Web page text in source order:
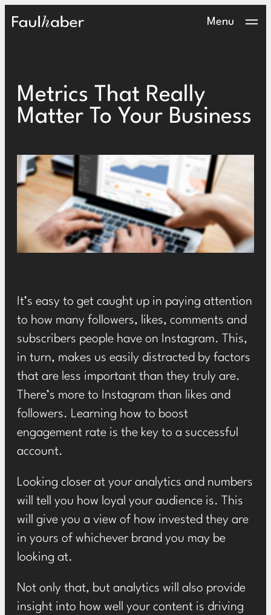
Main Logo Menu
Metrics That Really
Matter To Your Business
It’s easy to get caught up in paying attention
to how many followers, likes, comments and
subscribers people have on Instagram. This,
in turn, makes us easily distracted by factors
that are less important than they truly are.
There’s more to Instagram than likes and
followers. Learning how to boost
engagement rate is the key to a successful
account.
Looking closer at your analytics and numbers
will tell you how loyal your audience is. This
will give you a view of how invested they are
in yours of whichever brand you may be
looking at.
Not only that, but analytics will also provide
insight into how well your content is driving